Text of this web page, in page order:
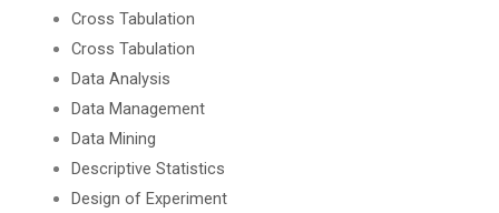
Cross Tabulation
Cross Tabulation
Data Analysis
Data Management
Data Mining
Descriptive Statistics
Design of Experiment